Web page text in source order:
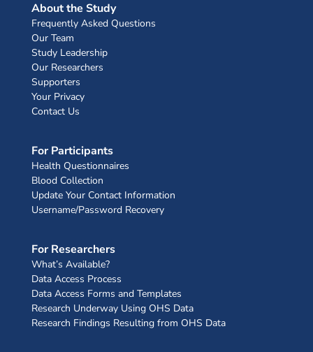
About the Study
Frequently Asked Questions
Our Team
Study Leadership
Our Researchers
Supporters
Your Privacy
Contact Us
For Participants
Health Questionnaires
Blood Collection
Update Your Contact Information
Username/Password Recovery
For Researchers
What’s Available?
Data Access Process
Data Access Forms and Templates
Research Underway Using OHS Data
Research Findings Resulting from OHS Data